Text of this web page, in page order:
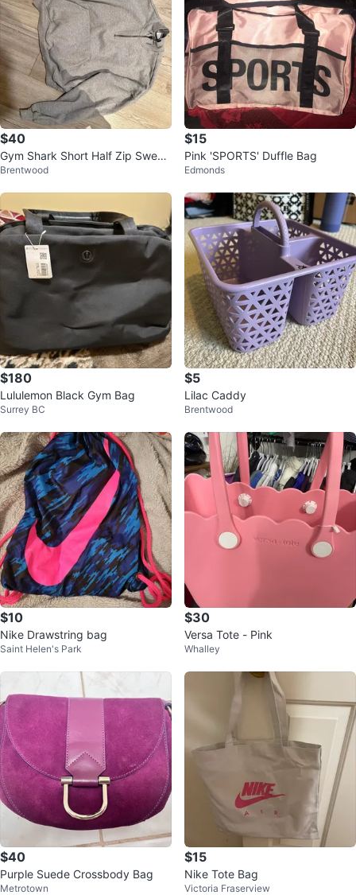
$40
Gym Shark Short Half Zip Sweat
er XS
Brentwood
$15
Pink 'SPORTS' Duffle Bag
Edmonds
$180
Lululemon Black Gym Bag
Surrey BC
$5
Lilac Caddy
Brentwood
$10
Nike Drawstring bag
Saint Helen's Park
$30
Versa Tote - Pink
Whalley
$40
Purple Suede Crossbody Bag
Metrotown
$15
Nike Tote Bag
Victoria Fraserview